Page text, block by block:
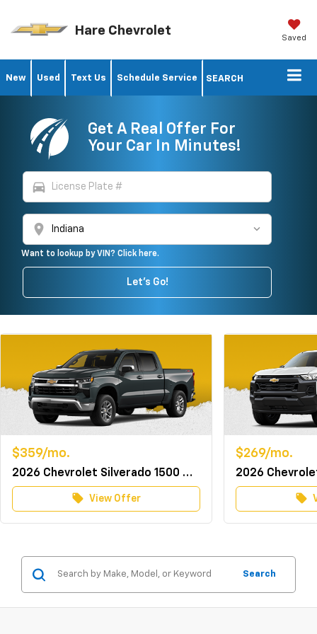
Hare Chevrolet Saved
New Used Text Us Schedule Service SEARCH
Get A Real Offer For
Your Car In Minutes!
directions_car
location_on
Want to lookup by VIN? Click here.
Let's Go!
$359/mo.
2026 Chevrolet Silverado 1500 Crew Cab 4WD LT w/TurboMax
local_offer View Offer
$269/mo.
local_offer
Search